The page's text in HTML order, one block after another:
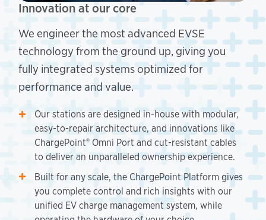
Innovation at our core
We engineer the most advanced EVSE
technology from the ground up, giving you
fully integrated systems optimized for
performance and value.
Our stations are designed in-house with modular,
easy-to-repair architecture, and innovations like
ChargePoint® Omni Port and cut-resistant cables
to deliver an unparalleled ownership experience.
Built for any scale, the ChargePoint Platform gives
you complete control and rich insights with our
unified EV charge management system, while